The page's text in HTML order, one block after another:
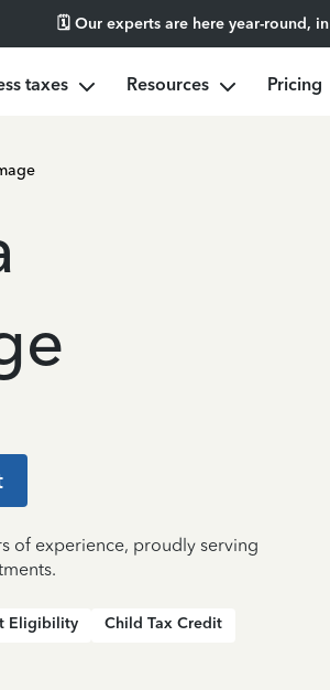
🗓️ Our experts are here year-round,
taxes Resources Pricing
of experience, proudly serving
Eligibility
Child Tax Credit